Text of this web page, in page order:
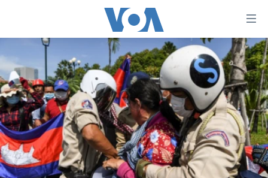
គេហទំព័រ​
ទាក់ទង
រំលង​
និង​
ចូល​
ទៅ​​
ទំព័រ​
ព័ត៌មាន​​
តែ​
កម្ពុជា
អន្តរជាតិ
អាមេរិក
ចិន
ហេឡូវីអូអេ
កម្ពុជាច្នៃប្រតិដ្ឋ